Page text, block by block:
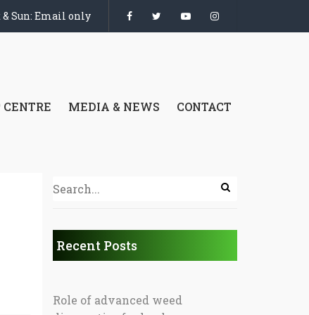
& Sun: Email only
CENTRE MEDIA & NEWS CONTACT
Recent Posts
Role of advanced weed